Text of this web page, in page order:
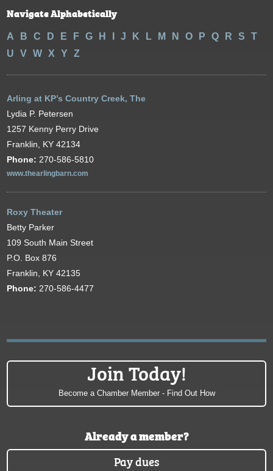
Navigate Alphabetically
A B C D E F G H J K L M N O P Q R S
T
U
V W X Y Z
Arling at KP’s Country Creek, The
Lydia P. Petersen
1257 Kenny Perry Drive
Franklin, KY 42134
Phone: 270-586-5810
www.thearlingbarn.com
Roxy Theater
Betty Parker
109 South Main Street
P.O. Box 876
Franklin, KY 42135
Phone: 270-586-4477
Join Today!
Become a Chamber Member - Find Out How
Already a member?
Pay dues